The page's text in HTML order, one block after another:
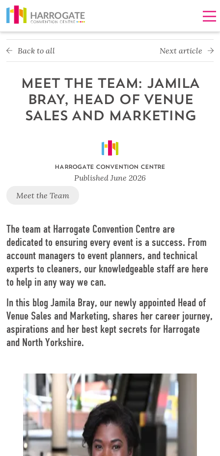
Back to all Next article
MEET THE TEAM: JAMILA
BRAY, HEAD OF VENUE
SALES AND MARKETING
HARROGATE CONVENTION CENTRE
Published June 2026
Meet the Team
The team at Harrogate Convention Centre are
dedicated to ensuring every event is a success. From
account managers to event planners, and technical
experts to cleaners, our knowledgeable staff are here
to help in any way we can.
In this blog Jamila Bray, our newly appointed Head of
Venue Sales and Marketing, shares her career journey,
aspirations and her best kept secrets for Harrogate
and North Yorkshire.